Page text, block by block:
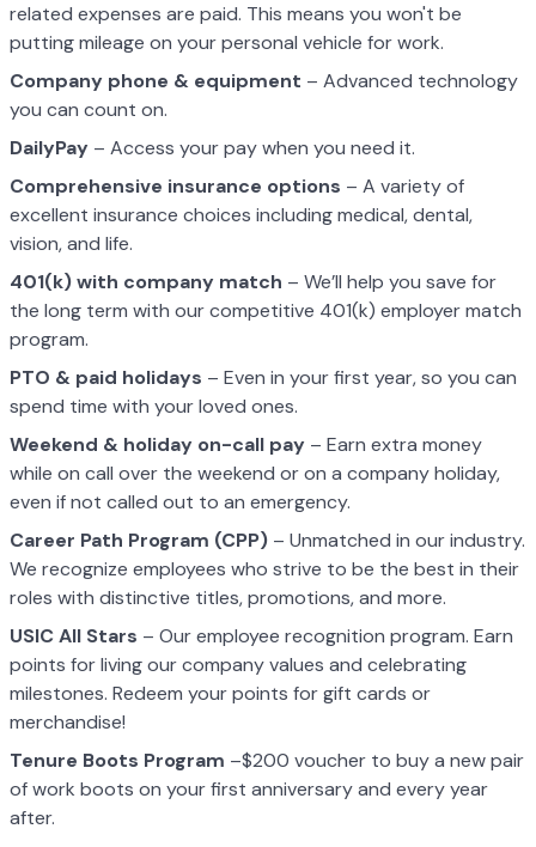
related expenses are paid. This means you won't be
putting mileage on your personal vehicle for work.
Company phone & equipment – Advanced technology
you can count on.
DailyPay – Access your pay when you need it.
Comprehensive insurance options – A variety of
excellent insurance choices including medical, dental,
vision, and life.
401(k) with company match – We’ll help you save for
the long term with our competitive 401(k) employer match
program.
PTO & paid holidays – Even in your first year, so you can
spend time with your loved ones.
Weekend & holiday on-call pay – Earn extra money
while on call over the weekend or on a company holiday,
even if not called out to an emergency.
Career Path Program (CPP) – Unmatched in our industry.
We recognize employees who strive to be the best in their
roles with distinctive titles, promotions, and more.
USIC All Stars – Our employee recognition program. Earn
points for living our company values and celebrating
milestones. Redeem your points for gift cards or
merchandise!
Tenure Boots Program –$200 voucher to buy a new pair
of work boots on your first anniversary and every year
after.